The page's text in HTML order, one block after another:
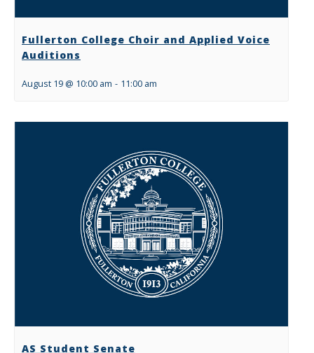
Fullerton College Choir and Applied Voice
Auditions
August 19 @ 10:00 am - 11:00 am
AS Student Senate